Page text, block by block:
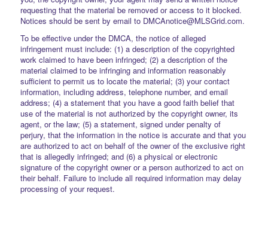
requesting that the material be removed or access to it blocked.
Notices should be sent by email to DMCAnotice@MLSGrid.com.
To be effective under the DMCA, the notice of alleged
infringement must include: (1) a description of the copyrighted
work claimed to have been infringed; (2) a description of the
material claimed to be infringing and information reasonably
sufficient to permit us to locate the material; (3) your contact
information, including address, telephone number, and email
address; (4) a statement that you have a good faith belief that
use of the material is not authorized by the copyright owner, its
agent, or the law; (5) a statement, signed under penalty of
perjury, that the information in the notice is accurate and that you
are authorized to act on behalf of the owner of the exclusive right
that is allegedly infringed; and (6) a physical or electronic
signature of the copyright owner or a person authorized to act on
their behalf. Failure to include all required information may delay
processing of your request.